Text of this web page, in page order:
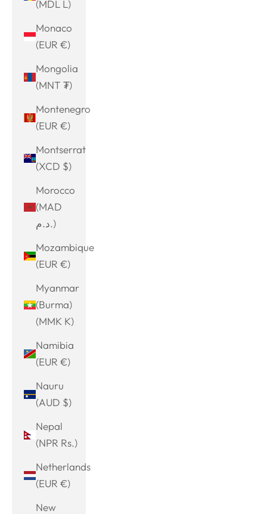
(MDL L)
Monaco
(EUR €)
Mongolia
(MNT ₮)
Montenegro
(EUR €)
Montserrat
(XCD $)
Morocco
(MAD
د.م.)
Mozambique
(EUR €)
Myanmar
(Burma)
(MMK K)
Namibia
(EUR €)
Nauru
(AUD $)
Nepal
(NPR Rs.)
Netherlands
(EUR €)
New